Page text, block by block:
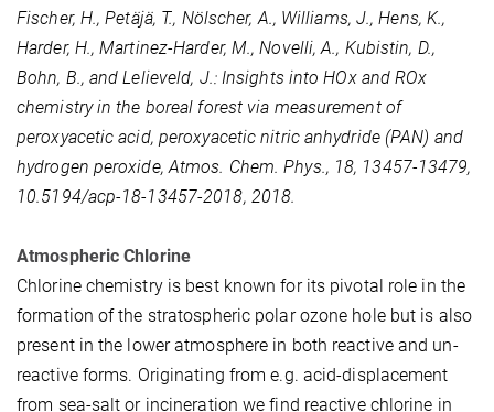
Fischer, H., Petäjä, T., Nölscher, A., Williams, J., Hens, K.,
Harder, H., Martinez-Harder, M., Novelli, A., Kubistin, D.,
Bohn, B., and Lelieveld, J.: Insights into HOx and ROx
chemistry in the boreal forest via measurement of
peroxyacetic acid, peroxyacetic nitric anhydride (PAN) and
hydrogen peroxide, Atmos. Chem. Phys., 18, 13457-13479,
10.5194/acp-18-13457-2018, 2018.
Atmospheric Chlorine
Chlorine chemistry is best known for its pivotal role in the
formation of the stratospheric polar ozone hole but is also
present in the lower atmosphere in both reactive and un-
reactive forms. Originating from e.g. acid-displacement
from sea-salt or incineration we find reactive chlorine in